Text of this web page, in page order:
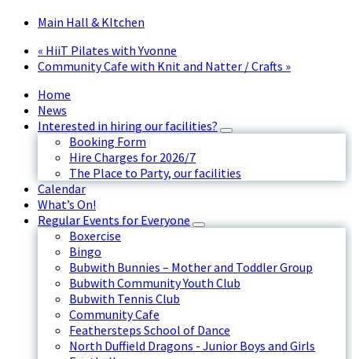
Main Hall & KItchen
« HiiT Pilates with Yvonne
Community Cafe with Knit and Natter / Crafts »
Home
News
Interested in hiring our facilities?
Booking Form
Hire Charges for 2026/7
The Place to Party, our facilities
Calendar
What’s On!
Regular Events for Everyone
Boxercise
Bingo
Bubwith Bunnies – Mother and Toddler Group
Bubwith Community Youth Club
Bubwith Tennis Club
Community Cafe
Feathersteps School of Dance
North Duffield Dragons - Junior Boys and Girls